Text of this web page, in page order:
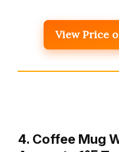
View Price
4. Coffee Mug